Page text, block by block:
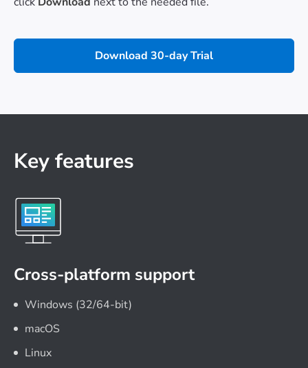
Download 30-day Trial
Key features
Cross-platform support
Windows (32/64-bit)
macOS
Linux